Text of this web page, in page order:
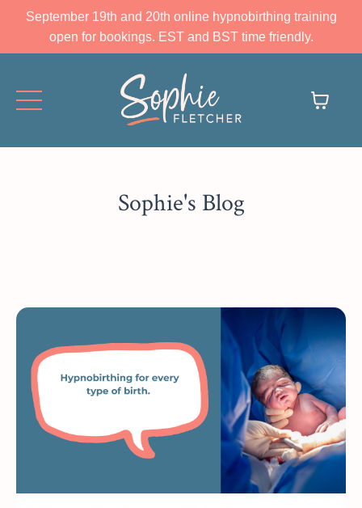
September 19th and 20th online hypnobirthing training
open for bookings. EST and BST time friendly.
Sophie's Blog